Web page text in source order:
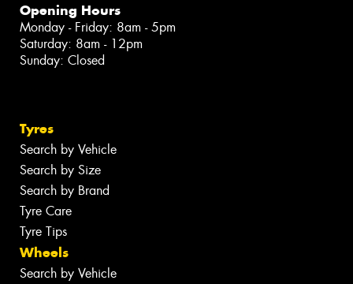
Opening Hours
Monday - Friday: 8am - 5pm
Saturday: 8am - 12pm
Sunday: Closed
Tyres
Search by Vehicle
Search by Size
Search by Brand
Tyre Care
Tyre Tips
Wheels
Search by Vehicle